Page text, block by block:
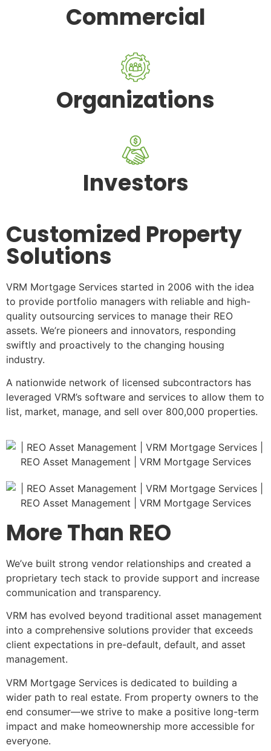
Commercial
Organizations
Investors
Customized Property
Solutions
VRM Mortgage Services started in 2006 with the idea
to provide portfolio managers with reliable and high-
quality outsourcing services to manage their REO
assets. We’re pioneers and innovators, responding
swiftly and proactively to the changing housing
industry.
A nationwide network of licensed subcontractors has
leveraged VRM’s software and services to allow them to
list, market, manage, and sell over 800,000 properties.
More Than REO
We’ve built strong vendor relationships and created a
proprietary tech stack to provide support and increase
communication and transparency.
VRM has evolved beyond traditional asset management
into a comprehensive solutions provider that exceeds
client expectations in pre-default, default, and asset
management.
VRM Mortgage Services is dedicated to building a
wider path to real estate. From property owners to the
end consumer—we strive to make a positive long-term
impact and make homeownership more accessible for
everyone.